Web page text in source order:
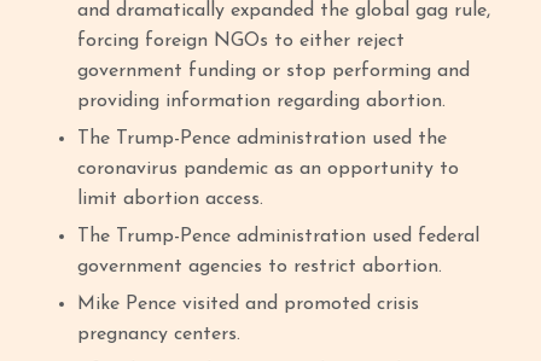
and dramatically expanded the global gag rule,
forcing foreign NGOs to either reject
government funding or stop performing and
providing information regarding abortion.
The Trump-Pence administration used the
coronavirus pandemic as an opportunity to
limit abortion access.
The Trump-Pence administration used federal
government agencies to restrict abortion.
Mike Pence visited and promoted crisis
pregnancy centers.